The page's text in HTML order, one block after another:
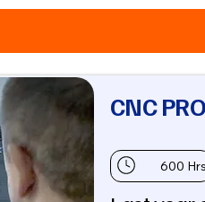
CNC
600 Hrs